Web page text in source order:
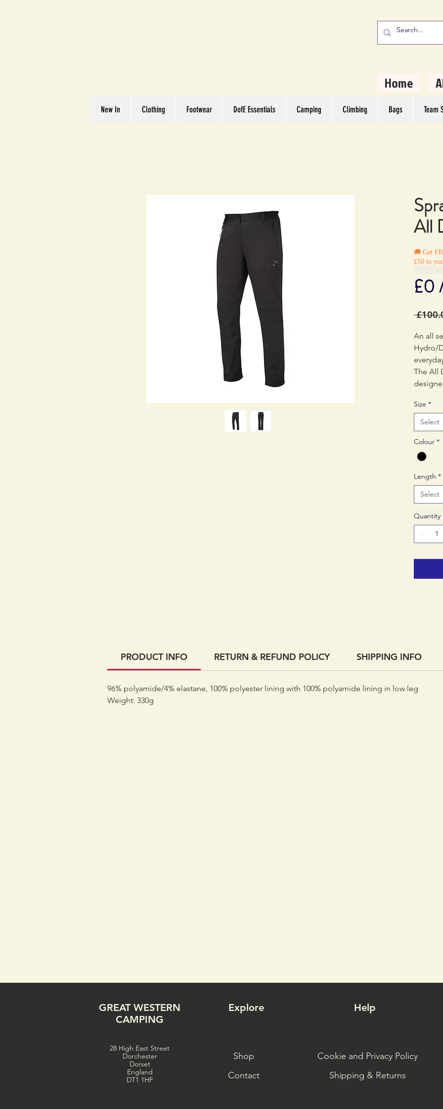
Home
New In Clothing Footwear DofE Essentials Camping Climbing Bags Team
All
🚚 Get
£50 to
£0
An all
Hydro/
The All
kinds of
fabric
own.
day.
pant,
day
finish
Soft
Size *
Select
Colour *
Length *
Select
Quantity
PRODUCT INFO RETURN & REFUND POLICY SHIPPING INFO
96% polyamide/4% elastane, 100% polyester lining with 100% polyamide lining in low leg
Weight: 330g
GREAT WESTERN
CAMPING
Explore
28 High East Street
Dorchester
Dorset
England
DT1 1HF
Shop
Contact
Help
Cookie and Privacy Policy
Shipping & Returns